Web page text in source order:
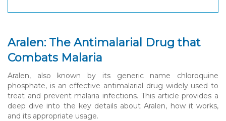
Aralen: The Antimalarial Drug that
Combats Malaria
Aralen, also known by its generic name chloroquine
phosphate, is an effective antimalarial drug widely used to
treat and prevent malaria infections. This article provides a
deep dive into the key details about Aralen, how it works,
and its appropriate usage.